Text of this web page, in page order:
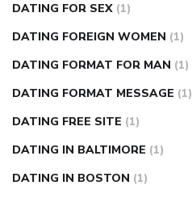
DATING FOR SEX (1)
DATING FOREIGN WOMEN (1)
DATING FORMAT FOR MAN (1)
DATING FORMAT MESSAGE (1)
DATING FREE SITE (1)
DATING IN BALTIMORE (1)
DATING IN BOSTON (1)